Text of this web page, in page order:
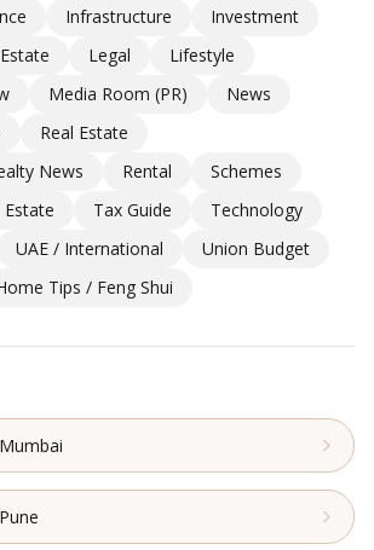
Infrastructure
Investment
Legal
Lifestyle
Media Room (PR)
News
Real Estate
News
Rental
Schemes
Estate
Tax Guide
Technology
UAE / International
Union Budget
Tips / Feng Shui